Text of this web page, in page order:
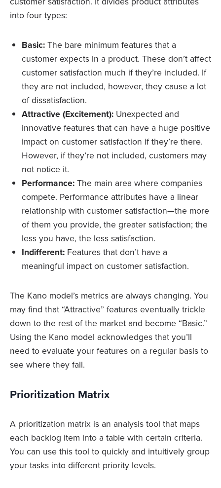
into four types:
Basic: The bare minimum features that a
customer expects in a product. These don’t affect
customer satisfaction much if they’re included. If
they are not included, however, they cause a lot
of dissatisfaction.
Attractive (Excitement): Unexpected and
innovative features that can have a huge positive
impact on customer satisfaction if they’re there.
However, if they’re not included, customers may
not notice it.
Performance: The main area where companies
compete. Performance attributes have a linear
relationship with customer satisfaction—the more
of them you provide, the greater satisfaction; the
less you have, the less satisfaction.
Indifferent: Features that don’t have a
meaningful impact on customer satisfaction.
The Kano model’s metrics are always changing. You
may find that “Attractive” features eventually trickle
down to the rest of the market and become “Basic.”
Using the Kano model acknowledges that you’ll
need to evaluate your features on a regular basis to
see where they fall.
Prioritization Matrix
A prioritization matrix is an analysis tool that maps
each backlog item into a table with certain criteria.
You can use this tool to quickly and intuitively group
your tasks into different priority levels.